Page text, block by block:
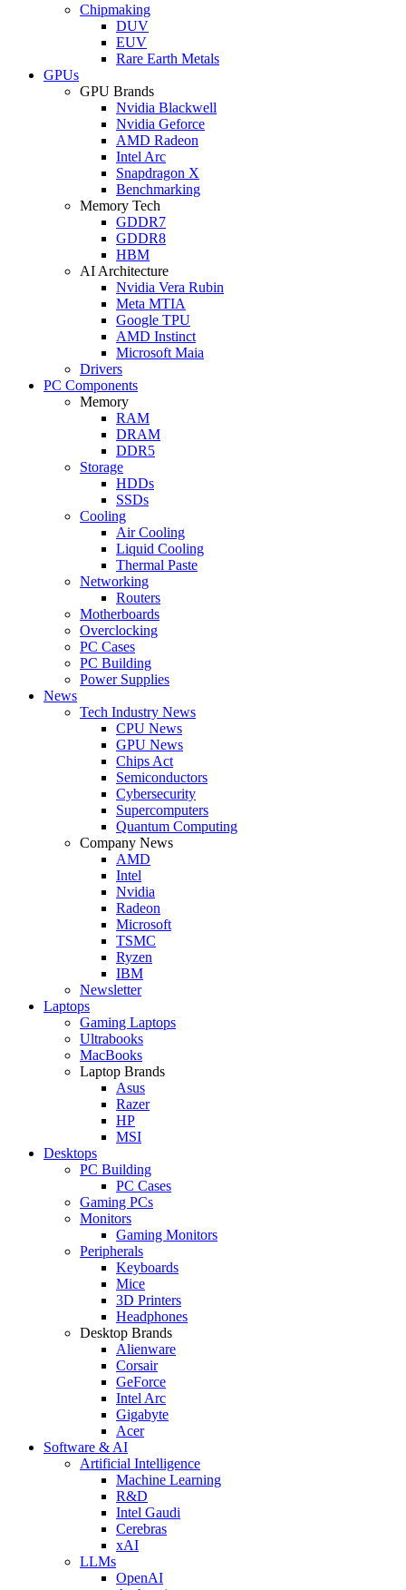
Chipmaking
DUV
EUV
Rare Earth Metals
GPUs
GPU Brands
Nvidia Blackwell
Nvidia Geforce
AMD Radeon
Intel Arc
Snapdragon X
Benchmarking
Memory Tech
GDDR7
GDDR8
HBM
AI Architecture
Nvidia Vera Rubin
Meta MTIA
Google TPU
AMD Instinct
Microsoft Maia
Drivers
PC Components
Memory
RAM
DRAM
DDR5
Storage
HDDs
SSDs
Cooling
Air Cooling
Liquid Cooling
Thermal Paste
Networking
Routers
Motherboards
Overclocking
PC Cases
PC Building
Power Supplies
News
Tech Industry News
CPU News
GPU News
Chips Act
Semiconductors
Cybersecurity
Supercomputers
Quantum Computing
Company News
AMD
Intel
Nvidia
Radeon
Microsoft
TSMC
Ryzen
IBM
Newsletter
Laptops
Gaming Laptops
Ultrabooks
MacBooks
Laptop Brands
Asus
Razer
HP
MSI
Desktops
PC Building
PC Cases
Gaming PCs
Monitors
Gaming Monitors
Peripherals
Keyboards
Mice
3D Printers
Headphones
Desktop Brands
Alienware
Corsair
GeForce
Intel Arc
Gigabyte
Acer
Software & AI
Artificial Intelligence
Machine Learning
R&D
Intel Gaudi
Cerebras
xAI
LLMs
OpenAI